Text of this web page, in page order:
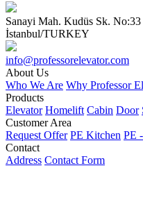
Sanayi Mah. Kudüs Sk.
İstanbul/TURKEY
info@professorelevator.com
About Us
Who We Are Why Professor
Products
Elevator Homelift Cabin Door
Customer Area
Request Offer PE Kitchen PE
Contact
Address Contact Form